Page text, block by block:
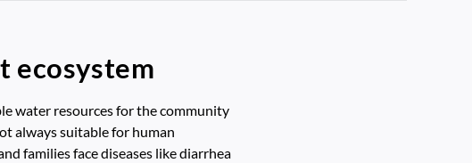
ecosystem
water resources for the community
always suitable for human
families face diseases like diarrhea